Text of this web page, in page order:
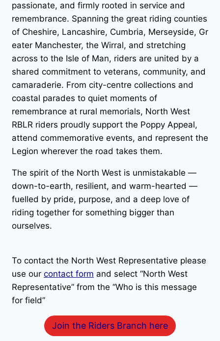
passionate, and firmly rooted in service and
remembrance. Spanning the great riding counties
of Cheshire, Lancashire, Cumbria, Merseyside, Gr
eater Manchester, the Wirral, and stretching
across to the Isle of Man, riders are united by a
shared commitment to veterans, community, and
camaraderie. From city-centre collections and
coastal parades to quiet moments of
remembrance at rural memorials, North West
RBLR riders proudly support the Poppy Appeal,
attend commemorative events, and represent the
Legion wherever the road takes them.
The spirit of the North West is unmistakable —
down-to-earth, resilient, and warm-hearted —
fuelled by pride, purpose, and a deep love of
riding together for something bigger than
ourselves.
To contact the North West Representative please
use our contact form and select “North West
Representative” from the “Who is this message
for field”
Join the Riders Branch here